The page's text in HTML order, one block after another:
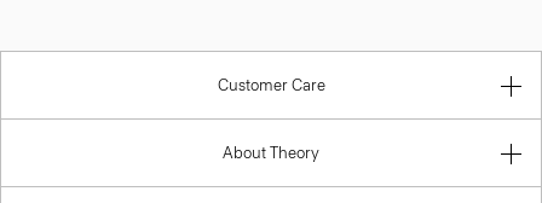
Customer Care
About Theory